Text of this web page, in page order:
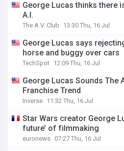
George Lucas thinks there
A.I.
The A.V. Club 13:30 Thu, 16 Jul
George Lucas says
horse and buggy over cars
TechSpot 12:09 Thu, 16 Jul
George Lucas Sounds The
Franchise Trend
Inverse 11:32 Thu, 16 Jul
Star Wars creator George
future’ of filmmaking
euronews 07:27 Thu, 16 Jul